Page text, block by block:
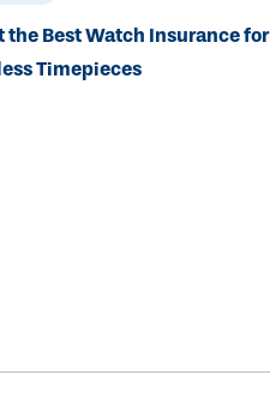
the Best Watch Insurance for
Timepieces